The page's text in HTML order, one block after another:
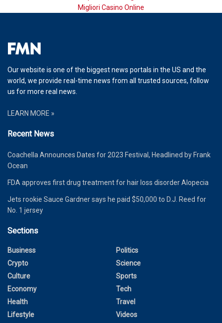
Migliori Casino Online
Our website is one of the biggest news portals in the US and the
world, we provide real-time news from all trusted sources, follow
us for more real news.
LEARN MORE »
Recent News
Coachella Announces Dates for 2023 Festival, Headlined by Frank
Ocean
FDA approves first drug treatment for hair loss disorder Alopecia
Jets rookie Sauce Gardner says he paid $50,000 to D.J. Reed for
No. 1 jersey
Sections
Business
Crypto
Culture
Economy
Health
Lifestyle
Politics
Science
Sports
Tech
Travel
Videos